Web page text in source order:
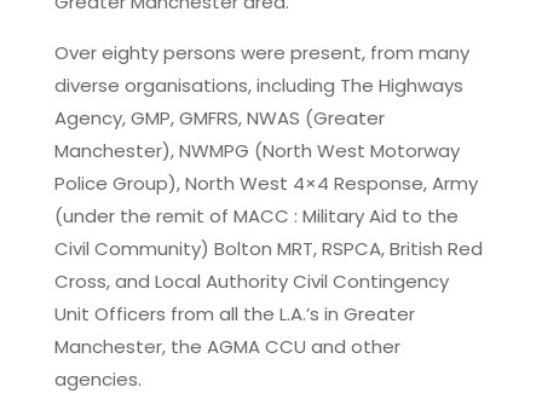
Over eighty persons were present, from many
diverse organisations, including The Highways
Agency, GMP, GMFRS, NWAS (Greater
Manchester), NWMPG (North West Motorway
Police Group), North West 4×4 Response, Army
(under the remit of MACC : Military Aid to the
Civil Community) Bolton MRT, RSPCA, British Red
Cross, and Local Authority Civil Contingency
Unit Officers from all the L.A.’s in Greater
Manchester, the AGMA CCU and other
agencies.